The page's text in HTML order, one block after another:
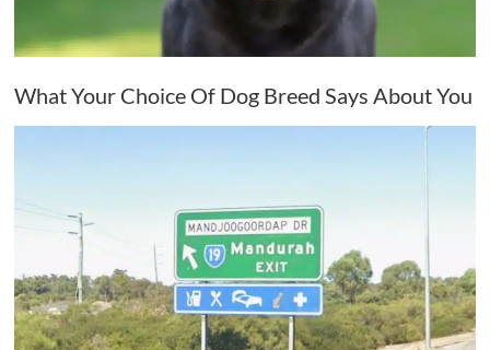
What Your Choice Of Dog Breed Says About You